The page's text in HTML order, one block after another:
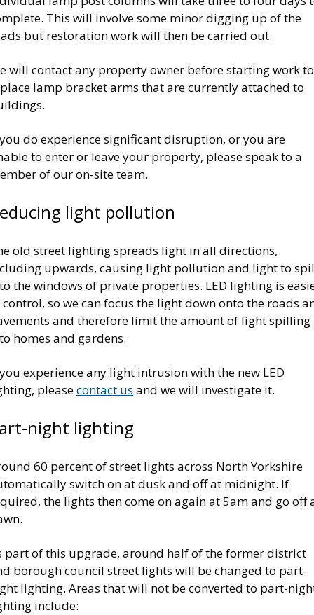
This will involve some minor digging up of the
but restoration work will then be carried out.
will contact any property owner before starting work to
lamp bracket arms that are currently attached to
do experience significant disruption, or you are
to enter or leave your property, please speak to a
of our on-site team.
light pollution
old street lighting spreads light in all directions,
upwards, causing light pollution and light to
the windows of private properties. LED lighting is
so we can focus the light down onto the roads
and therefore limit the amount of light spilling
homes and gardens.
experience any light intrusion with the new LED
pleasecontact us and we will investigate it.
night lighting
60 percent of street lights across North Yorkshire
switch on at dusk and off at midnight. If
the lights then come on again at 5am and go off
part of this upgrade, around half of the former district
borough council street lights will be changed to part-
lighting. Areas that will not be converted to part-
include: